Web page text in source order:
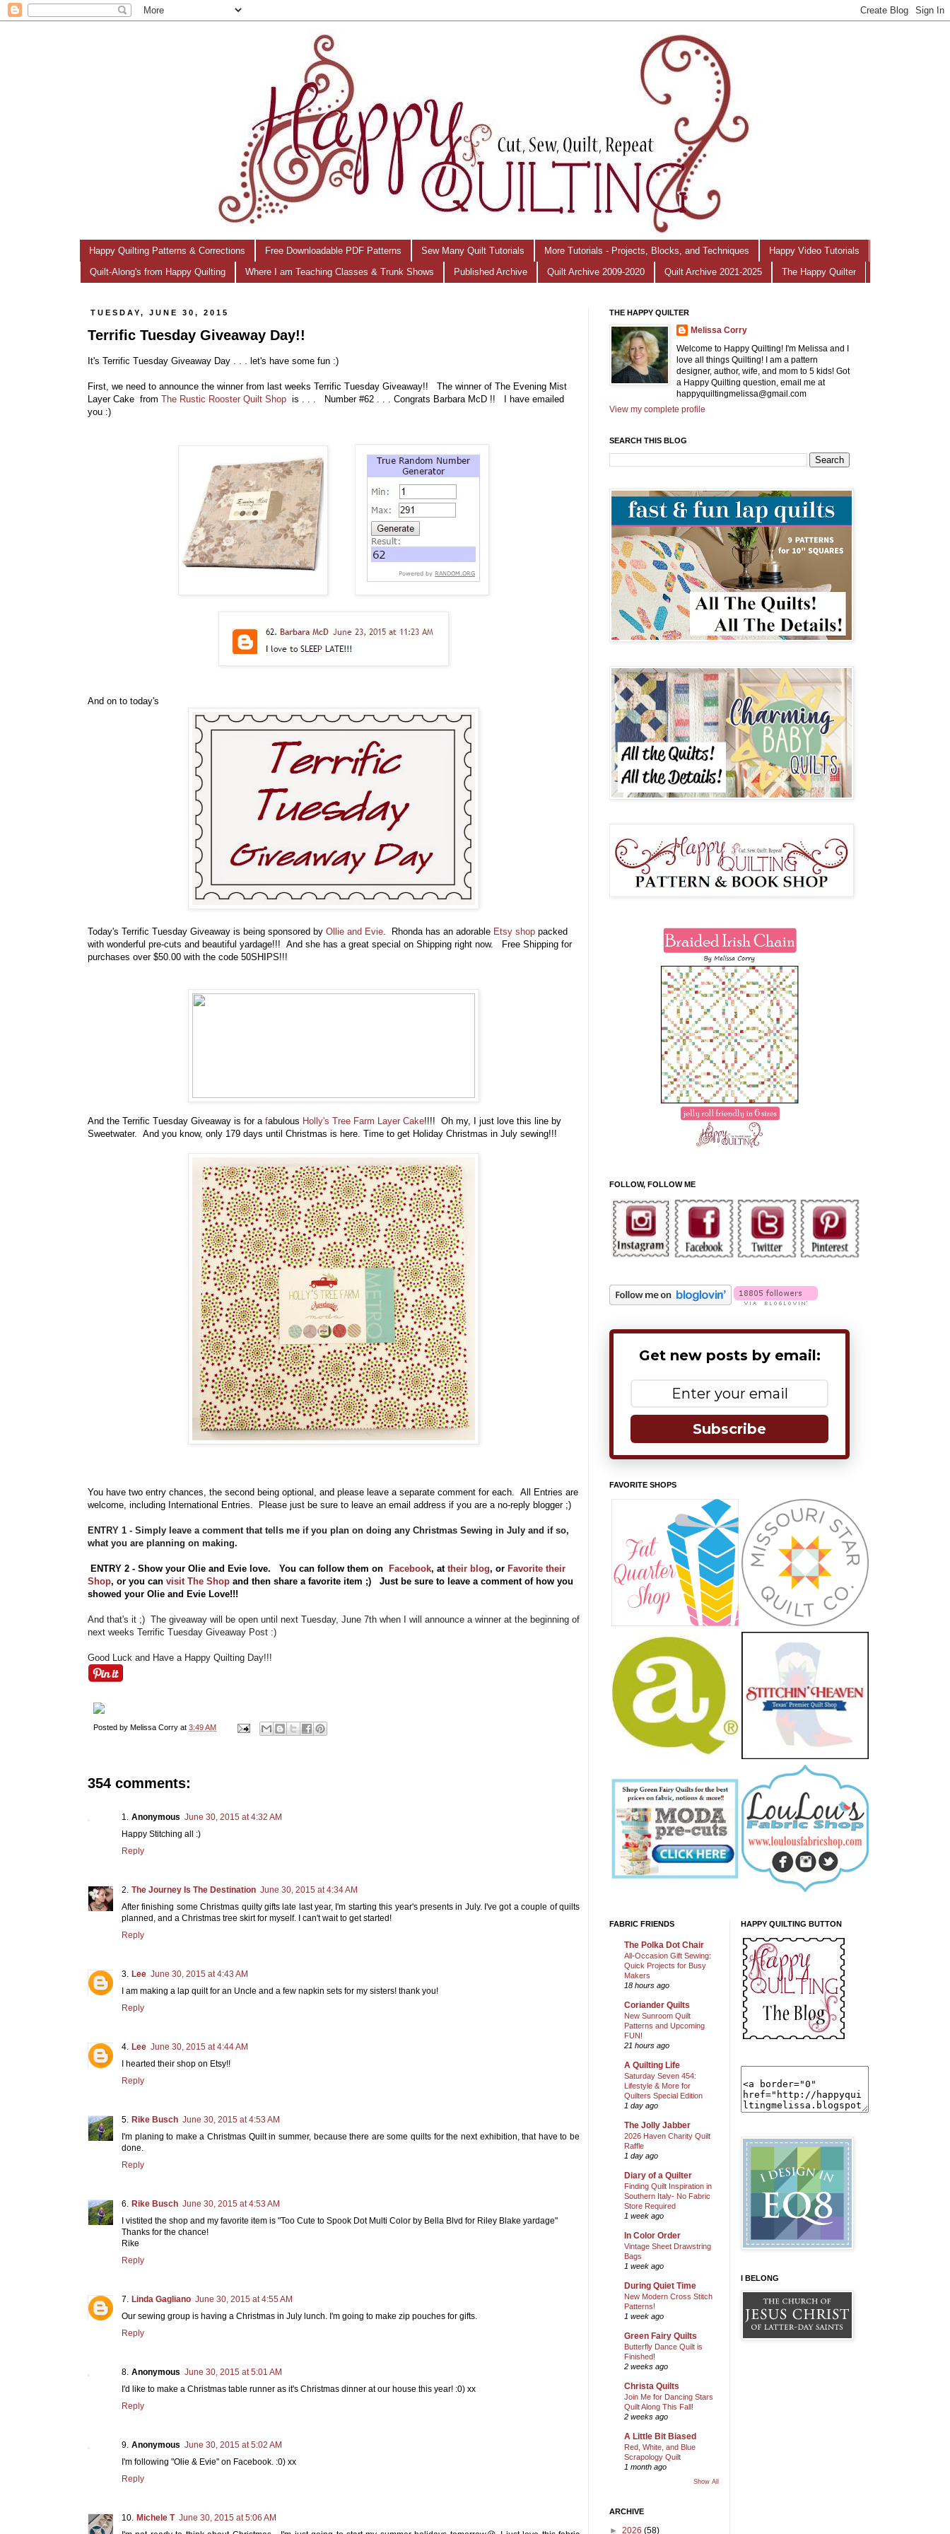
Happy Quilting Patterns & Corrections Free Downloadable PDF Patterns Sew Many Quilt Tutorials More Tutorials - Projects, Blocks, and Techniques Happy Video Tutorials
Quilt-Along's from Happy Quilting Where I am Teaching Classes & Trunk Shows Published Archive Quilt Archive 2009-2020 Quilt Archive 2021-2025 The Happy Quilter
TUESDAY, JUNE 30, 2015
Terrific Tuesday Giveaway Day!!
It's Terrific Tuesday Giveaway Day . . . let's have some fun :)
First, we need to announce the winner from last weeks Terrific Tuesday Giveaway!! The winner of The Evening Mist
Layer Cake from The Rustic Rooster Quilt Shop is . . . Number #62 . . . Congrats Barbara McD !! I have emailed
you :)
And on to today's
Today's Terrific Tuesday Giveaway is being sponsored by Ollie and Evie. Rhonda has an adorable Etsy shop packed
with wonderful pre-cuts and beautiful yardage!!! And she has a great special on Shipping right now. Free Shipping for
purchases over $50.00 with the code 50SHIPS!!!
And the Terrific Tuesday Giveaway is for a fabulous Holly's Tree Farm Layer Cake!!!! Oh my, I just love this line by
Sweetwater. And you know, only 179 days until Christmas is here. Time to get Holiday Christmas in July sewing!!!
You have two entry chances, the second being optional, and please leave a separate comment for each. All Entries are
welcome, including International Entries. Please just be sure to leave an email address if you are a no-reply blogger ;)
ENTRY 1 - Simply leave a comment that tells me if you plan on doing any Christmas Sewing in July and if so,
what you are planning on making.
ENTRY 2 - Show your Olie and Evie love. You can follow them on Facebook, at their blog, or Favorite their
Shop, or you can visit The Shop and then share a favorite item ;) Just be sure to leave a comment of how you
showed your Olie and Evie Love!!!
And that's it ;) The giveaway will be open until next Tuesday, June 7th when I will announce a winner at the beginning of
next weeks Terrific Tuesday Giveaway Post :)
Good Luck and Have a Happy Quilting Day!!!
Posted by Melissa Corry at 3:49 AM
354 comments:
Anonymous June 30, 2015 at 4:32 AM
Happy Stitching all :)
Reply
The Journey Is The Destination June 30, 2015 at 4:34 AM
After finishing some Christmas quilty gifts late last year, I'm starting this year's presents in July. I've got a couple of quilts
planned, and a Christmas tree skirt for myself. I can't wait to get started!
Reply
Lee June 30, 2015 at 4:43 AM
I am making a lap quilt for an Uncle and a few napkin sets for my sisters! thank you!
Reply
Lee June 30, 2015 at 4:44 AM
I hearted their shop on Etsy!!
Reply
Rike Busch June 30, 2015 at 4:53 AM
I'm planing to make a Christmas Quilt in summer, because there are some quilts for the next exhibition, that have to be
done.
Reply
Rike Busch June 30, 2015 at 4:53 AM
I vistited the shop and my favorite item is "Too Cute to Spook Dot Multi Color by Bella Blvd for Riley Blake yardage"
Thanks for the chance!
Rike
Reply
Linda Gagliano June 30, 2015 at 4:55 AM
Our sewing group is having a Christmas in July lunch. I'm going to make zip pouches for gifts.
Reply
Anonymous June 30, 2015 at 5:01 AM
I'd like to make a Christmas table runner as it's Christmas dinner at our house this year! :0) xx
Reply
Anonymous June 30, 2015 at 5:02 AM
I'm following "Olie & Evie" on Facebook. :0) xx
Reply
Michele T June 30, 2015 at 5:06 AM
THE HAPPY QUILTER
Melissa Corry
Welcome to Happy Quilting! I'm Melissa and I
love all things Quilting! I am a pattern
designer, author, wife, and mom to 5 kids! Got
a Happy Quilting question, email me at
happyquiltingmelissa@gmail.com
View my complete profile
SEARCH THIS BLOG
FOLLOW, FOLLOW ME
Get new posts by email:
Subscribe
FAVORITE SHOPS
FABRIC FRIENDS
The Polka Dot Chair
All-Occasion Gift Sewing:
Quick Projects for Busy
Makers
18 hours ago
Coriander Quilts
New Sunroom Quilt
Patterns and Upcoming
FUN!
21 hours ago
A Quilting Life
Saturday Seven 454:
Lifestyle & More for
Quilters Special Edition
1 day ago
The Jolly Jabber
2026 Haven Charity Quilt
Raffle
1 day ago
Diary of a Quilter
Finding Quilt Inspiration in
Southern Italy- No Fabric
Store Required
1 week ago
In Color Order
Vintage Sheet Drawstring
Bags
1 week ago
During Quiet Time
New Modern Cross Stitch
Patterns!
1 week ago
Green Fairy Quilts
Butterfly Dance Quilt is
Finished!
2 weeks ago
Christa Quilts
Join Me for Dancing Stars
Quilt Along This Fall!
2 weeks ago
A Little Bit Biased
Red, White, and Blue
Scrapology Quilt
1 month ago
Show All
ARCHIVE
► 2026 (58)
HAPPY QUILTING BUTTON
I BELONG